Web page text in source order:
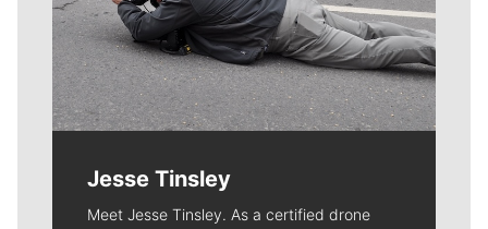
Jesse Tinsley
Meet Jesse Tinsley. As a certified drone